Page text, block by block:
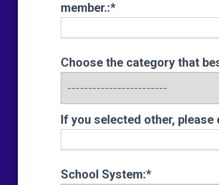
member.:*
Choose the category that
If you selected other, please
School System:*